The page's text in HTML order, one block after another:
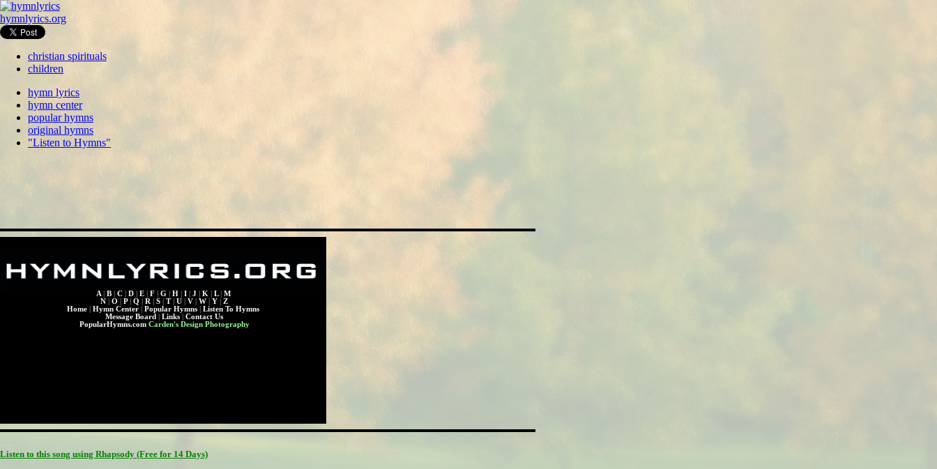
hymnlyrics.org
christian spirituals
children
hymn lyrics
hymn center
popular hymns
original hymns
"Listen to Hymns"
A B C D E F G H I J K L
M
N
O P Q R S T U V W Y
Z
Home
Hymn Center Popular Hymns
Listen To Hymns
Message Board
Links
Contact Us
PopularHymns.com Carden's Design Photography
Listen to this song using Rhapsody (Free for 14 Days)